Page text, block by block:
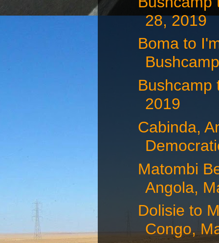
28, 2019
Boma to
Bushcamp
2019
Cabinda,
Matombi
Angola,
Dolisie to
Congo,